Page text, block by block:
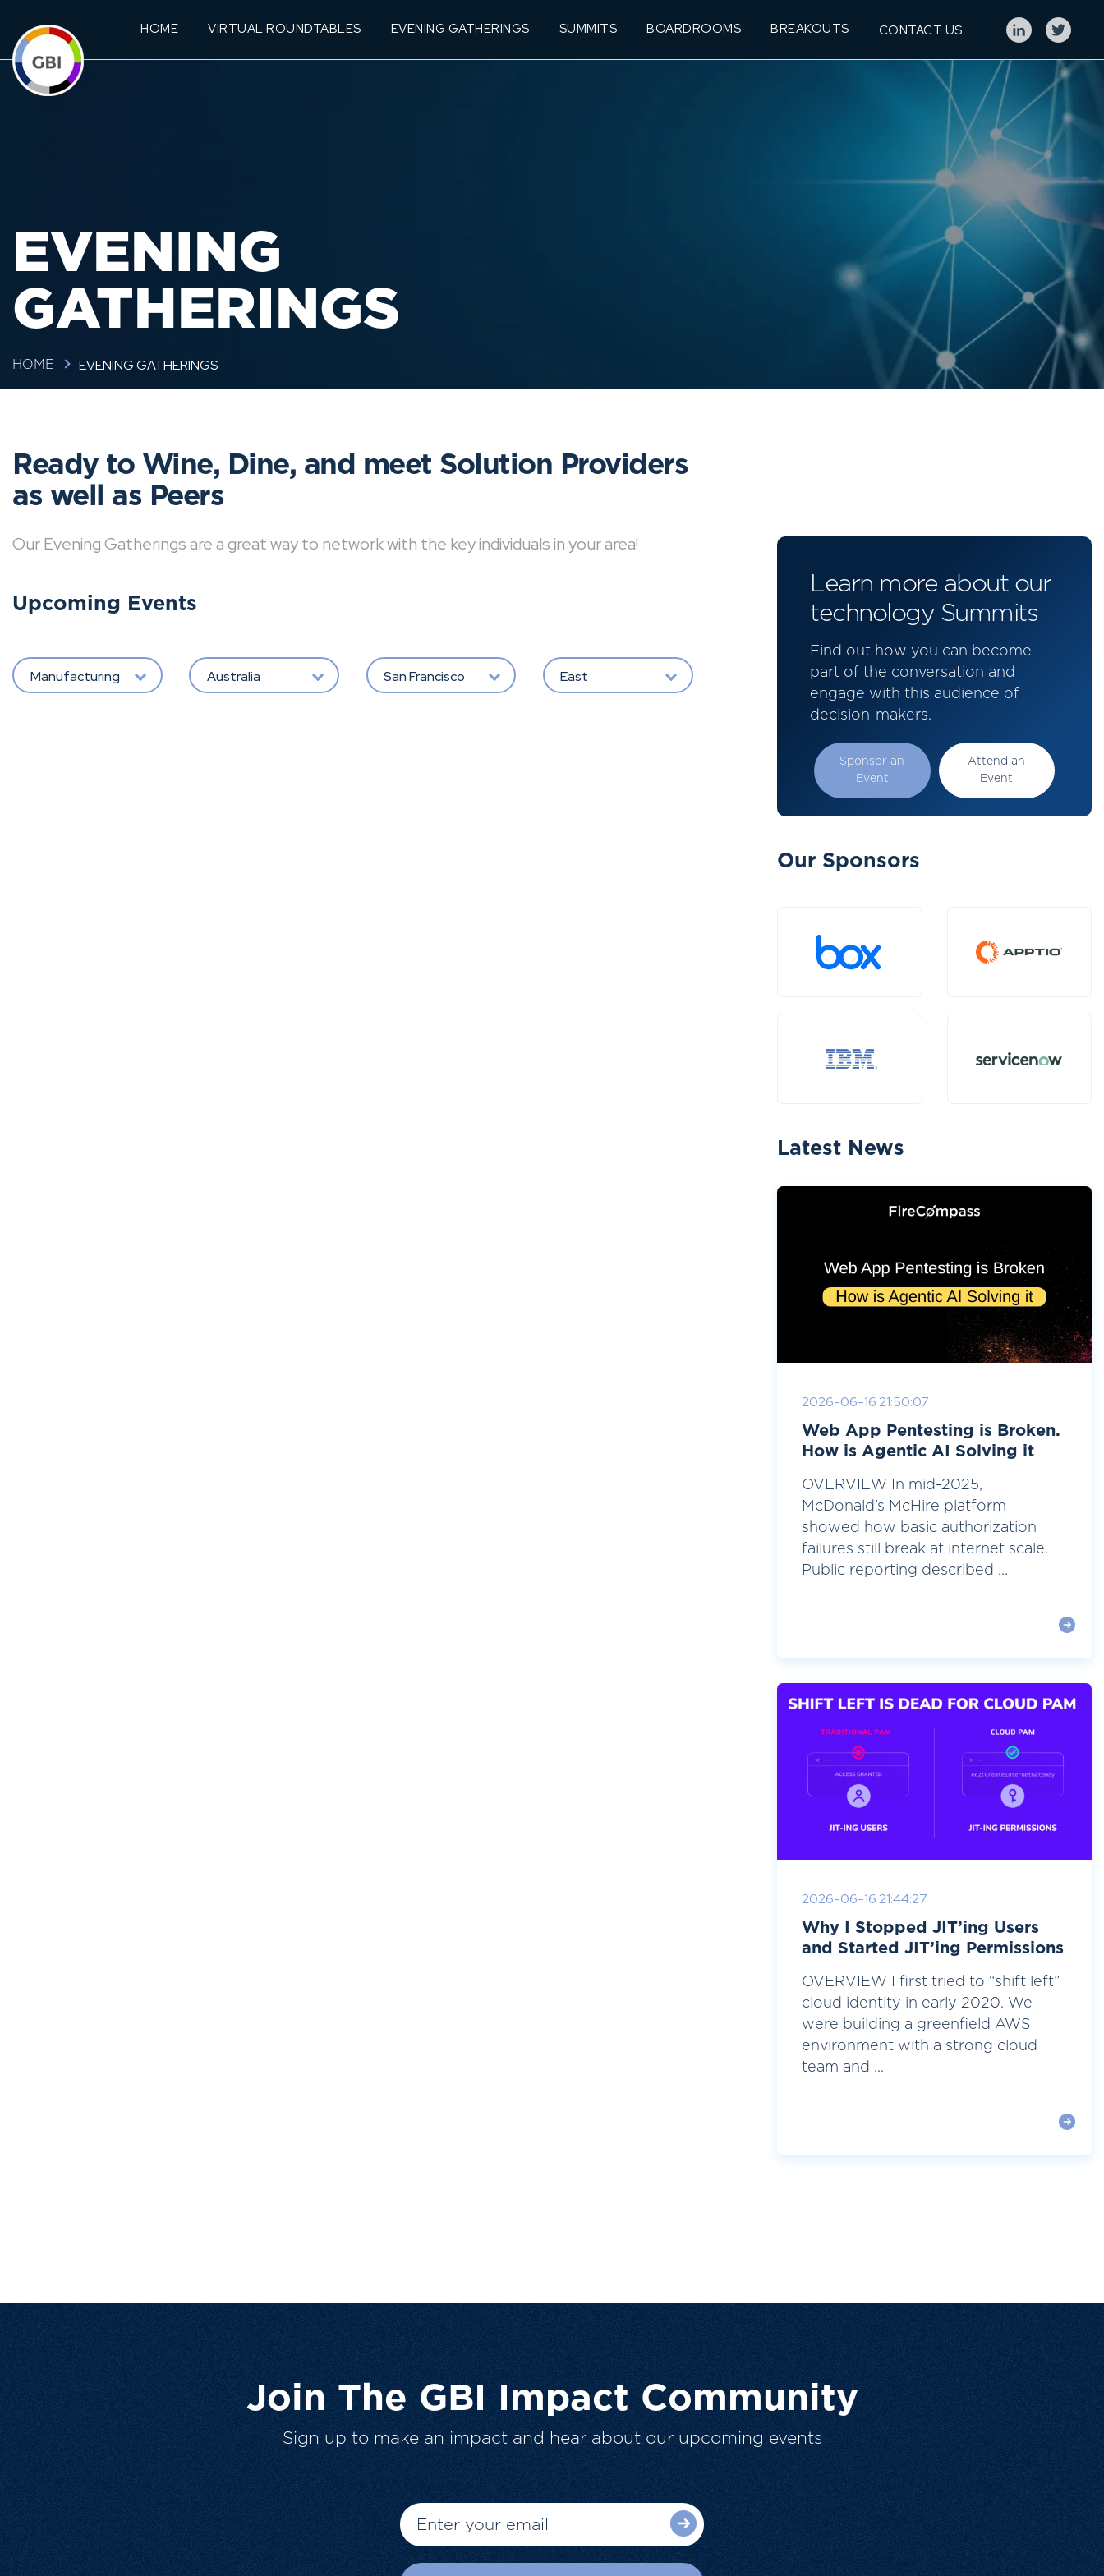
HOME VIRTUAL ROUNDTABLES EVENING GATHERINGS SUMMITS BOARDROOMS BREAKOUTS CONTACT US
EVENING
GATHERINGS
HOME EVENING GATHERINGS
Ready to Wine, Dine, and meet Solution Providers
as well as Peers
Our Evening Gatherings are a great way to network with the key individuals in your area!
Upcoming Events
Manufacturing Australia San Francisco East
Learn more about our
technology Summits
Find out how you can become
part of the conversation and
engage with this audience of
decision-makers.
Sponsor an
Event
Attend an
Event
Our Sponsors
Latest News
2026-06-16 21:50:07
Web App Pentesting is Broken.
How is Agentic AI Solving it
OVERVIEW In mid-2025,
McDonald’s McHire platform
showed how basic authorization
failures still break at internet scale.
Public reporting described ...
2026-06-16 21:44:27
Why I Stopped JIT’ing Users
and Started JIT’ing Permissions
OVERVIEW I first tried to “shift left”
cloud identity in early 2020. We
were building a greenfield AWS
environment with a strong cloud
team and ...
Join The GBI Impact Community
Sign up to make an impact and hear about our upcoming events